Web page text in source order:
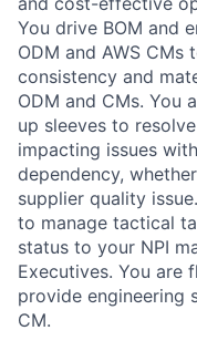
You drive BOM and
ODM and AWS CMs
consistency and
ODM and CMs. You
up sleeves to
impacting issues
dependency,
supplier quality
to manage tactical
status to your NPI
Executives. You are
provide engineering
CM.